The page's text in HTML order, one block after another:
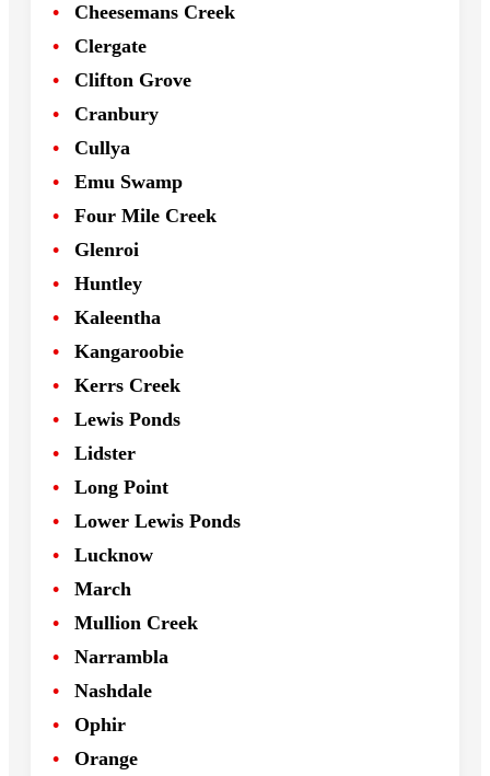
Cheesemans Creek
Clergate
Clifton Grove
Cranbury
Cullya
Emu Swamp
Four Mile Creek
Glenroi
Huntley
Kaleentha
Kangaroobie
Kerrs Creek
Lewis Ponds
Lidster
Long Point
Lower Lewis Ponds
Lucknow
March
Mullion Creek
Narrambla
Nashdale
Ophir
Orange